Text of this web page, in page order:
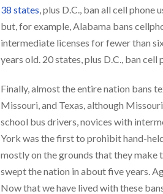
38 states, plus D.C., ban all cell phone
but, for example, Alabama bans
intermediate licenses for fewer than
years old. 20 states, plus D.C., ban
Finally, almost the entire nation bans
Missouri, and Texas, although
school bus drivers, novices with
York was the first to prohibit hand-
mostly on the grounds that they make
swept the nation in about five years.
Now that we have lived with these